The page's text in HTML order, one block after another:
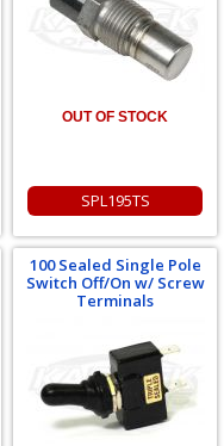
OUT OF STOCK
SPL195TS
100 Sealed Single Pole
Switch Off/On w/ Screw
Terminals